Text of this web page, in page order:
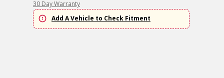
30 Day Warranty
Add A Vehicle to Check Fitment